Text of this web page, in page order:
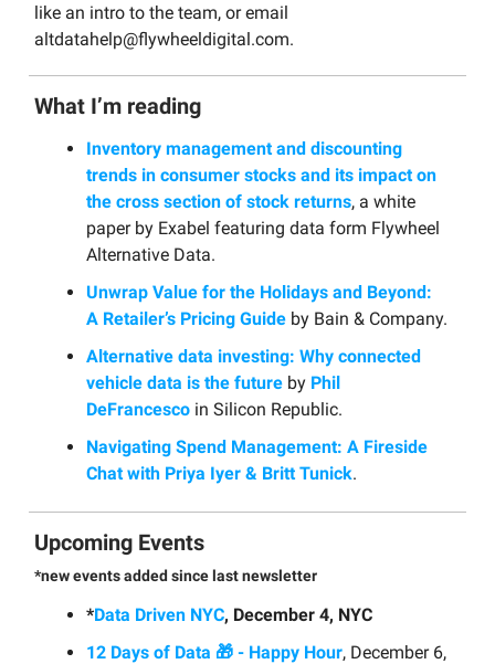
like an intro to the team, or email
altdatahelp@flywheeldigital.com.
What I’m reading
Inventory management and discounting
trends in consumer stocks and its impact on
the cross section of stock returns, a white
paper by Exabel featuring data form Flywheel
Alternative Data.
Unwrap Value for the Holidays and Beyond:
A Retailer’s Pricing Guide by Bain & Company.
Alternative data investing: Why connected
vehicle data is the future by Phil
DeFrancesco in Silicon Republic.
Navigating Spend Management: A Fireside
Chat with Priya Iyer & Britt Tunick.
Upcoming Events
*new events added since last newsletter
*Data Driven NYC, December 4, NYC
12 Days of Data 🎁 - Happy Hour, December 6,